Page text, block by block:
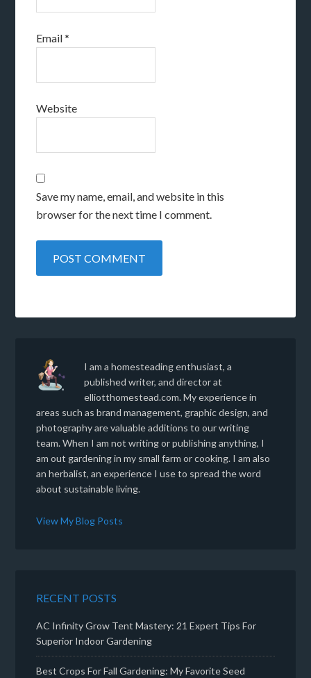
Email*
Website
Save my name, email, and website in this
browser for the next time I comment.
I am a homesteading enthusiast, a
published writer, and director at
elliotthomestead.com. My experience in
areas such as brand management, graphic design, and
photography are valuable additions to our writing
team. When I am not writing or publishing anything, I
am out gardening in my small farm or cooking. I am also
an herbalist, an experience I use to spread the word
about sustainable living.
View My Blog Posts
RECENT POSTS
AC Infinity Grow Tent Mastery: 21 Expert Tips For
Superior Indoor Gardening
Best Crops For Fall Gardening: My Favorite Seed